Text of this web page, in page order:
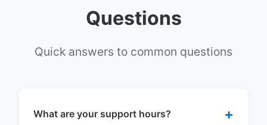
Questions
Quick answers to common questions
What are your support hours?